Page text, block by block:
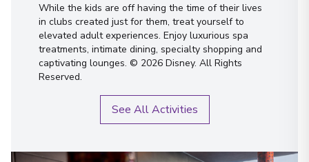
While the kids are off having the time of their lives
in clubs created just for them, treat yourself to
elevated adult experiences. Enjoy luxurious spa
treatments, intimate dining, specialty shopping and
captivating lounges. © 2026 Disney. All Rights
Reserved.
See All Activities